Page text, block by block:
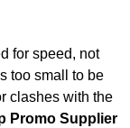
for speed, not
too small to be
clashes with the
Promo Supplier